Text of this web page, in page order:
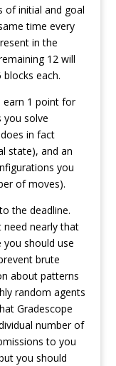
of initial and goal
time every
in the
12 will
each.
earn 1 point for
you solve
in fact
state), and an
you
of moves).
the deadline.
nearly that
should use
brute
about patterns
random agents
Gradescope
number of
to you
you should